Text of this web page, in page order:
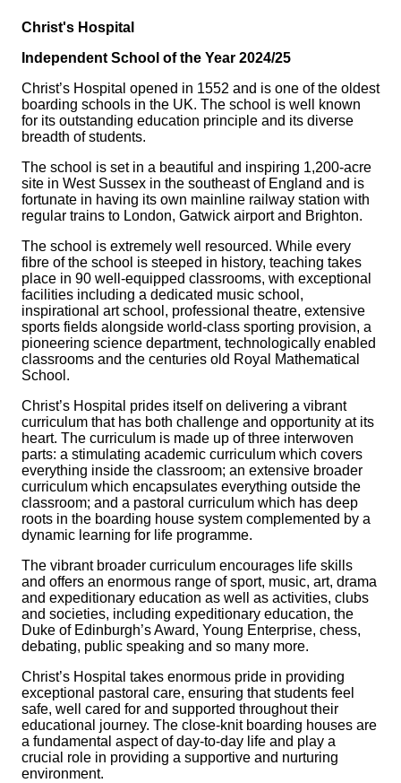
Christ's Hospital
Independent School of the Year 2024/25
Christ’s Hospital opened in 1552 and is one of the oldest
boarding schools in the UK. The school is well known
for its outstanding education principle and its diverse
breadth of students.
The school is set in a beautiful and inspiring 1,200-acre
site in West Sussex in the southeast of England and is
fortunate in having its own mainline railway station with
regular trains to London, Gatwick airport and Brighton.
The school is extremely well resourced. While every
fibre of the school is steeped in history, teaching takes
place in 90 well-equipped classrooms, with exceptional
facilities including a dedicated music school,
inspirational art school, professional theatre, extensive
sports fields alongside world-class sporting provision, a
pioneering science department, technologically enabled
classrooms and the centuries old Royal Mathematical
School.
Christ’s Hospital prides itself on delivering a vibrant
curriculum that has both challenge and opportunity at its
heart. The curriculum is made up of three interwoven
parts: a stimulating academic curriculum which covers
everything inside the classroom; an extensive broader
curriculum which encapsulates everything outside the
classroom; and a pastoral curriculum which has deep
roots in the boarding house system complemented by a
dynamic learning for life programme.
The vibrant broader curriculum encourages life skills
and offers an enormous range of sport, music, art, drama
and expeditionary education as well as activities, clubs
and societies, including expeditionary education, the
Duke of Edinburgh’s Award, Young Enterprise, chess,
debating, public speaking and so many more.
Christ’s Hospital takes enormous pride in providing
exceptional pastoral care, ensuring that students feel
safe, well cared for and supported throughout their
educational journey. The close-knit boarding houses are
a fundamental aspect of day-to-day life and play a
crucial role in providing a supportive and nurturing
environment.